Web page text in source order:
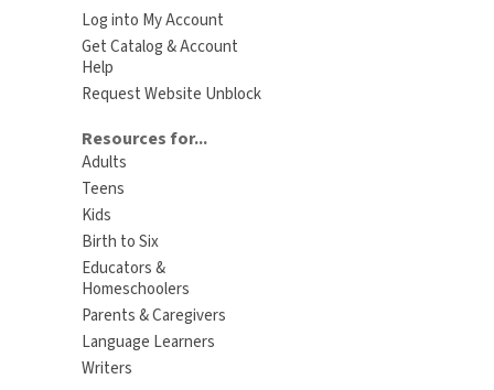
Log into My Account
Get Catalog & Account
Help
Request Website Unblock
Resources for...
Adults
Teens
Kids
Birth to Six
Educators &
Homeschoolers
Parents & Caregivers
Language Learners
Writers